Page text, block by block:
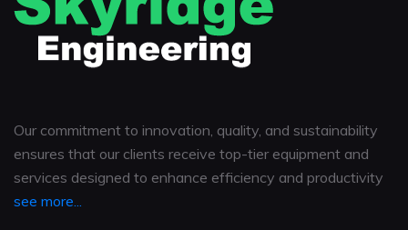
Our commitment to innovation, quality, and sustainability
ensures that our clients receive top-tier equipment and
services designed to enhance efficiency and productivity
see more...